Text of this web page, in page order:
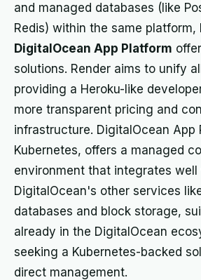
and managed databases (like
Redis) within the same platform,
DigitalOcean App Platform
solutions. Render aims to unify
providing a Heroku-like
more transparent pricing and
infrastructure. DigitalOcean App
Kubernetes, offers a managed
environment that integrates well
DigitalOcean's other services
databases and block storage,
already in the DigitalOcean
seeking a Kubernetes-backed
direct management.